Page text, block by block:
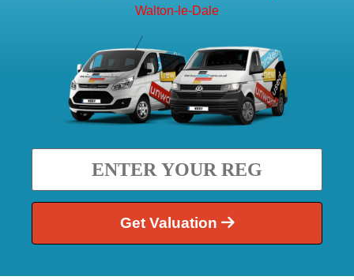
Walton-le-Dale
Get Valuation